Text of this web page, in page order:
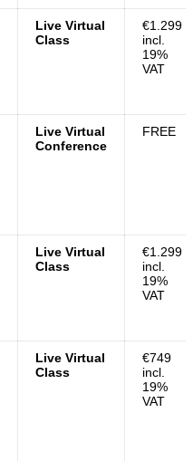
Live Virtual
Class
€1.299
incl.
19%
VAT
Live Virtual
Conference
FREE
Live Virtual
Class
€1.299
incl.
19%
VAT
Live Virtual
Class
€749
incl.
19%
VAT